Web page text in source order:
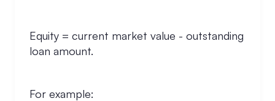
Equity = current market value - outstanding
loan amount.
For example: